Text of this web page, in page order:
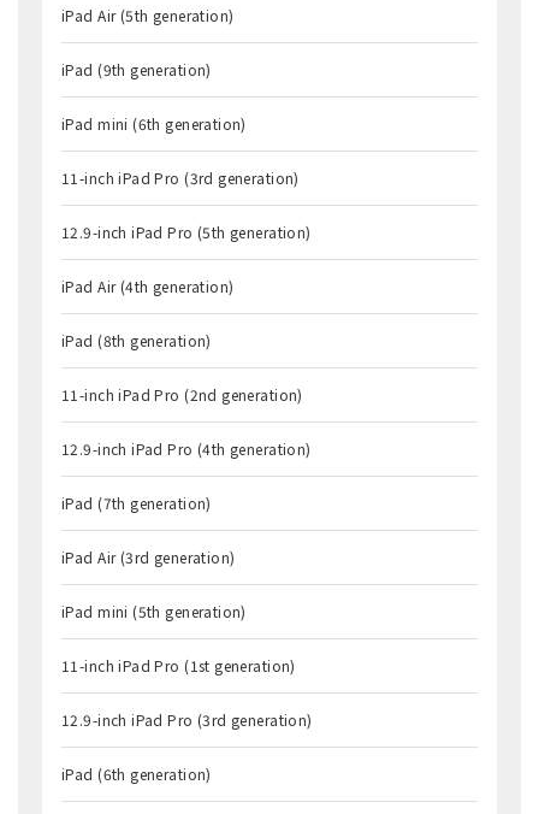
iPad Air (5th generation)
iPad (9th generation)
iPad mini (6th generation)
11-inch iPad Pro (3rd generation)
12.9-inch iPad Pro (5th generation)
iPad Air (4th generation)
iPad (8th generation)
11-inch iPad Pro (2nd generation)
12.9-inch iPad Pro (4th generation)
iPad (7th generation)
iPad Air (3rd generation)
iPad mini (5th generation)
11-inch iPad Pro (1st generation)
12.9-inch iPad Pro (3rd generation)
iPad (6th generation)